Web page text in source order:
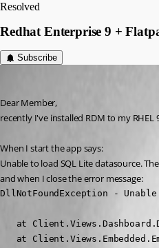
Resolved
Redhat Enterprise 9 +
Subscribe
Dear Member,
recently I've installed RDM to my
When I start the app says:
Unable to load SQL Lite datasource.
and when I close the error message:
DllNotFoundException -
at
at